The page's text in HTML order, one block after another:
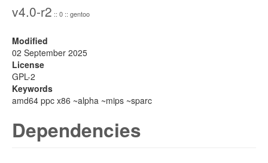
v4.0-r2 :: 0 :: gentoo
Modified
02 September 2025
License
GPL-2
Keywords
amd64 ppc x86 ~alpha ~mips ~sparc
Dependencies